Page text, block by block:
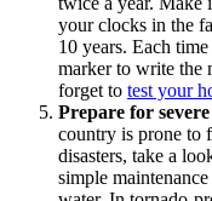
your clocks in the
10 years. Each
marker to write the
forget to test your
Prepare for
country is prone to
disasters, take a
simple